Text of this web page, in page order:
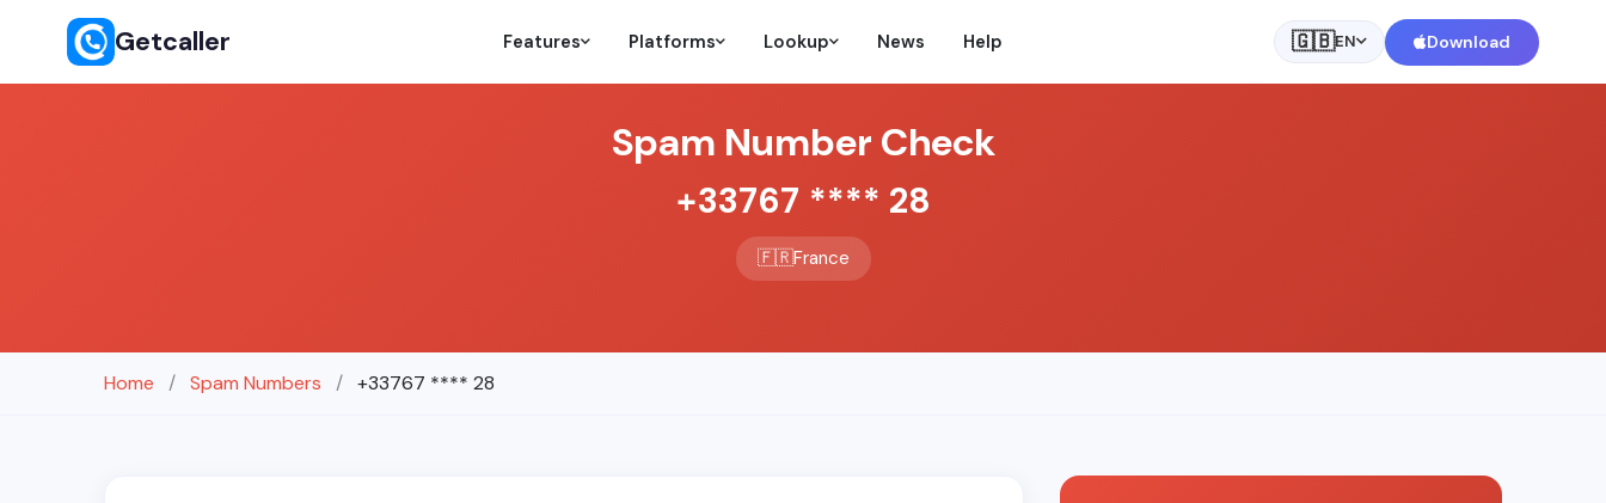
Getcaller Features Platforms Lookup News Help 🇬🇧EN Download
Spam Number Check
+33767 **** 28
🇫🇷France
Home / Spam Numbers / +33767 **** 28